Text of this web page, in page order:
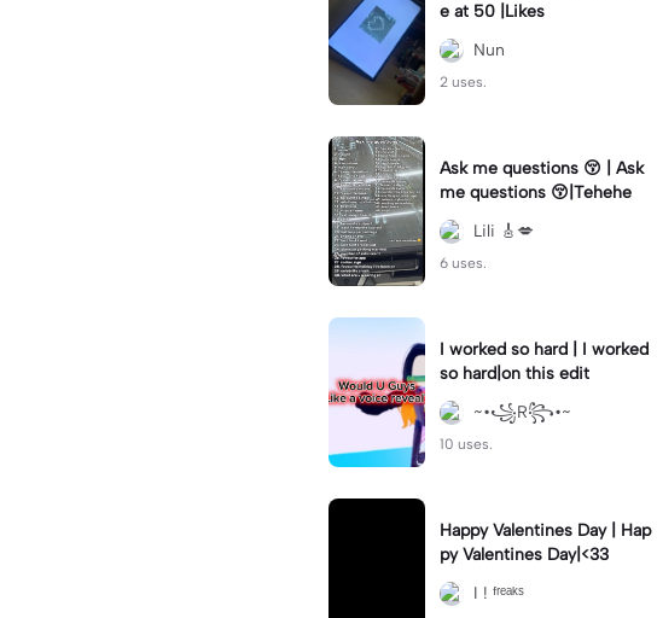
e at 50 |Likes
Nun
2 uses.
Ask me questions 😚 | Ask
me questions 😚|Tehehe
Lili 🎸💋
6 uses.
I worked so hard | I worked
so hard|on this edit
~•꧁R꧂•~
10 uses.
Happy Valentines Day | Hap
py Valentines Day|<33
I ! ᶠʳᵉᵃᵏˢ